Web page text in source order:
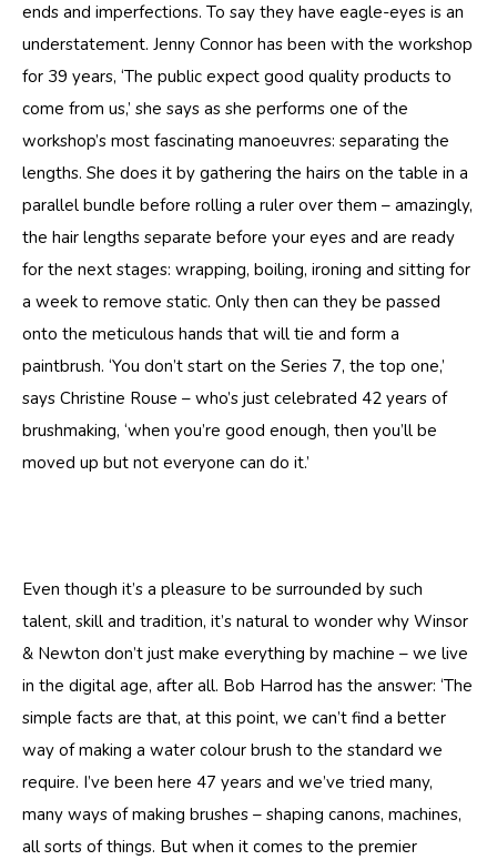
ends and imperfections. To say they have eagle-eyes is an
understatement. Jenny Connor has been with the workshop
for 39 years, ‘The public expect good quality products to
come from us,’ she says as she performs one of the
workshop’s most fascinating manoeuvres: separating the
lengths. She does it by gathering the hairs on the table in a
parallel bundle before rolling a ruler over them – amazingly,
the hair lengths separate before your eyes and are ready
for the next stages: wrapping, boiling, ironing and sitting for
a week to remove static. Only then can they be passed
onto the meticulous hands that will tie and form a
paintbrush. ‘You don’t start on the Series 7, the top one,’
says Christine Rouse – who’s just celebrated 42 years of
brushmaking, ‘when you’re good enough, then you’ll be
moved up but not everyone can do it.’
Even though it’s a pleasure to be surrounded by such
talent, skill and tradition, it’s natural to wonder why Winsor
& Newton don’t just make everything by machine – we live
in the digital age, after all. Bob Harrod has the answer: ‘The
simple facts are that, at this point, we can’t find a better
way of making a water colour brush to the standard we
require. I’ve been here 47 years and we’ve tried many,
many ways of making brushes – shaping canons, machines,
all sorts of things. But when it comes to the premier